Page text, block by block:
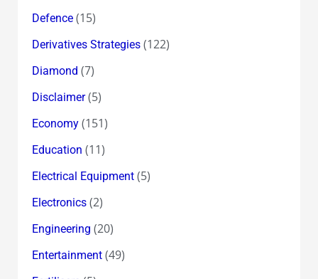
Defence(15)
Derivatives Strategies(122)
Diamond (7)
Disclaimer(5)
Economy(151)
Education (11)
Electrical Equipment(5)
Electronics(2)
Engineering (20)
Entertainment(49)